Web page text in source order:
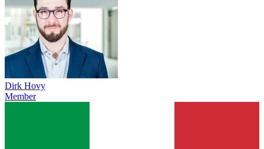
Dirk Hovy
Member